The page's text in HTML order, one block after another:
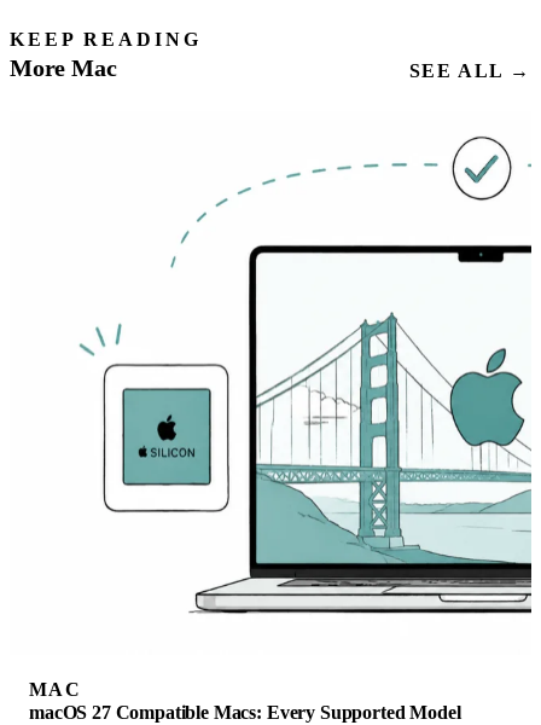
KEEP READING
More Mac SEE ALL →
MAC
macOS 27 Compatible Macs: Every Supported Model